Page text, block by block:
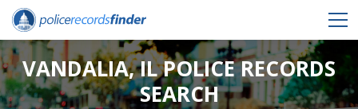
VANDALIA, IL POLICE RECORDS
SEARCH